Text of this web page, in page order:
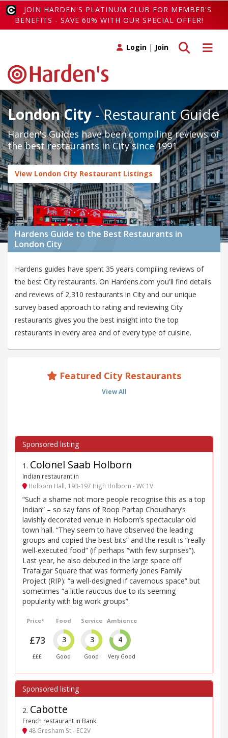
JOIN HARDEN'S PLATINUM CLUB FOR MEMBER'S
BENEFITS - SAVE 60% WITH OUR SPECIAL OFFER!
Toggle
Toggle search
Login | Join
London City - Restaurant Guide
Harden's Guides have been compiling reviews of
the best restaurants in City since 1991.
View London City Restaurant Listings
Hardens Guide to the Best Restaurants in
London City
Hardens guides have spent 35 years compiling reviews of
the best City restaurants. On Hardens.com you'll find details
and reviews of 2,310 restaurants in City and our unique
survey based approach to rating and reviewing City
restaurants gives you the best insight into the top
restaurants in every area and of every type of cuisine.
Featured City Restaurants
View All
1 . Colonel Saab Holborn
Indian restaurant in
Holborn Hall, 193-197 High Holborn - WC1V
“Such a shame not more people recognise this as a top
Indian” – so say fans of Roop Partap Choudhary’s
lavishly decorated venue in Holborn’s spectacular old
town hall. “They seem to have observed the leading
groups and copied the best bits” and the result is “really
well-executed food” (if perhaps “with few surprises”).
Last year, he also debuted in the large space off
Trafalgar Square that was formerly Jones Family
Project (RIP): “a well-designed if cavernous space” but
sometimes “a little raucous due to its seeming
popularity with big work groups”.
Price*
£73
£££
Food
3
Good
Service
3
Good
Ambience
4
Very Good
2. Cabotte
French restaurant in Bank
48 Gresham St - EC2V